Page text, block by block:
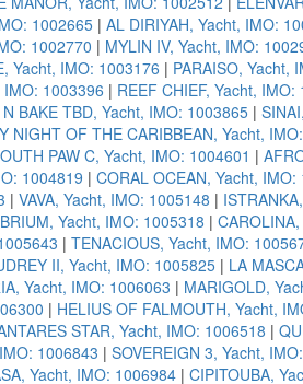
1002665 | AL DIRIYAH, Yacht, IMO:
1002770 | MYLIN IV, Yacht, IMO:
Yacht, IMO: 1003176 | PARAISO, Yacht,
IMO: 1003396 | REEF CHIEF, Yacht, IMO:
BAKE TBD, Yacht, IMO: 1003865 |
NIGHT OF THE CARIBBEAN, Yacht,
PAW C, Yacht, IMO: 1004601 |
1004819 | CORAL OCEAN, Yacht, IMO:
| VAVA, Yacht, IMO: 1005148 |
Yacht, IMO: 1005318 |
| TENACIOUS, Yacht, IMO:
II, Yacht, IMO: 1005825 | LA
Yacht, IMO: 1006063 | MARIGOLD,
| HELIUS OF FALMOUTH, Yacht,
STAR, Yacht, IMO: 1006518 |
1006843 | SOVEREIGN 3, Yacht,
Yacht, IMO: 1006984 | CIPITOUBA,